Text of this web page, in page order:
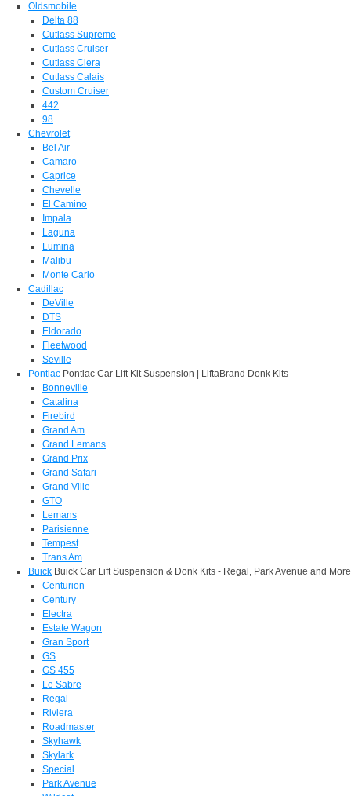
Oldsmobile
Delta 88
Cutlass Supreme
Cutlass Cruiser
Cutlass Ciera
Cutlass Calais
Custom Cruiser
442
98
Chevrolet
Bel Air
Camaro
Caprice
Chevelle
El Camino
Impala
Laguna
Lumina
Malibu
Monte Carlo
Cadillac
DeVille
DTS
Eldorado
Fleetwood
Seville
Pontiac Pontiac Car Lift Kit Suspension | LiftaBrand Donk Kits
Bonneville
Catalina
Firebird
Grand Am
Grand Lemans
Grand Prix
Grand Safari
Grand Ville
GTO
Lemans
Parisienne
Tempest
Trans Am
Buick Buick Car Lift Suspension & Donk Kits - Regal, Park Avenue and More
Centurion
Century
Electra
Estate Wagon
Gran Sport
GS
GS 455
Le Sabre
Regal
Riviera
Roadmaster
Skyhawk
Skylark
Special
Park Avenue